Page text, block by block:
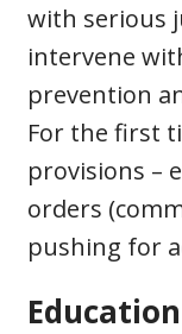
with serious
intervene
prevention
For the first
provisions –
orders
pushing for
Education